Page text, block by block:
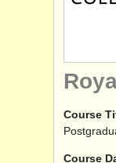
Course
Course